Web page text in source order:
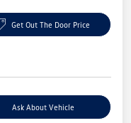
Get Out The Door Price
Ask About Vehicle